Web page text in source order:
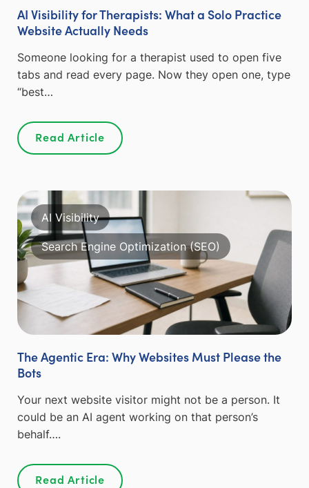
AI Visibility for Therapists: What a Solo Practice
Website Actually Needs
Someone looking for a therapist used to open five
tabs and read every page. Now they open one, type
“best…
Read Article
AI Visibility
Search Engine Optimization (SEO)
The Agentic Era: Why Websites Must Please the
Bots
Your next website visitor might not be a person. It
could be an AI agent working on that person’s
behalf….
Read Article